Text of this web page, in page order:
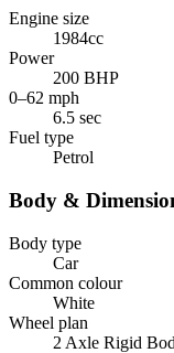
Engine size
1984cc
Power
200 BHP
0–62 mph
6.5 sec
Fuel type
Petrol
Body &
Body type
Car
Common colour
White
Wheel plan
2 Axle Rigid